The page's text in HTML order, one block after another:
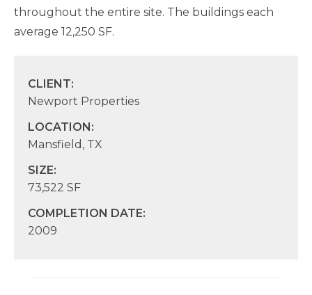
throughout the entire site. The buildings each
average 12,250 SF.
CLIENT:
Newport Properties
LOCATION:
Mansfield, TX
SIZE:
73,522 SF
COMPLETION DATE:
2009